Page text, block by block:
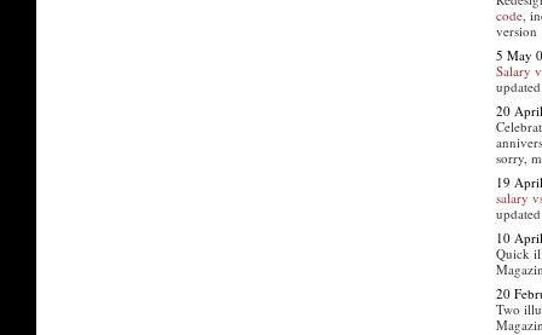
code,
version
5 May
Salary
20
sorry,
19
salary
10
Quick
20
Two